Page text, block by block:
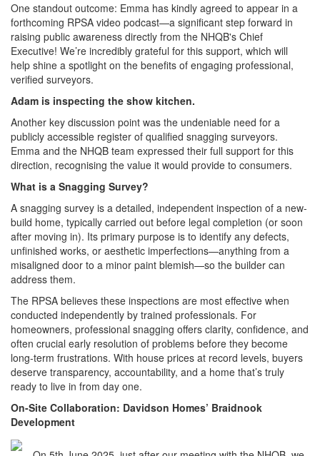
One standout outcome: Emma has kindly agreed to appear in a
forthcoming RPSA video podcast—a significant step forward in
raising public awareness directly from the NHQB's Chief
Executive! We’re incredibly grateful for this support, which will
help shine a spotlight on the benefits of engaging professional,
verified surveyors.
Adam is inspecting the show kitchen.
Another key discussion point was the undeniable need for a
publicly accessible register of qualified snagging surveyors.
Emma and the NHQB team expressed their full support for this
direction, recognising the value it would provide to consumers.
What is a Snagging Survey?
A snagging survey is a detailed, independent inspection of a new-
build home, typically carried out before legal completion (or soon
after moving in). Its primary purpose is to identify any defects,
unfinished works, or aesthetic imperfections—anything from a
misaligned door to a minor paint blemish—so the builder can
address them.
The RPSA believes these inspections are most effective when
conducted independently by trained professionals. For
homeowners, professional snagging offers clarity, confidence, and
often crucial early resolution of problems before they become
long-term frustrations. With house prices at record levels, buyers
deserve transparency, accountability, and a home that’s truly
ready to live in from day one.
On-Site Collaboration: Davidson Homes’ Braidnook
Development